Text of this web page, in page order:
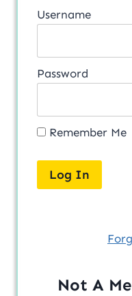
Username
Password
Remember Me
Not A